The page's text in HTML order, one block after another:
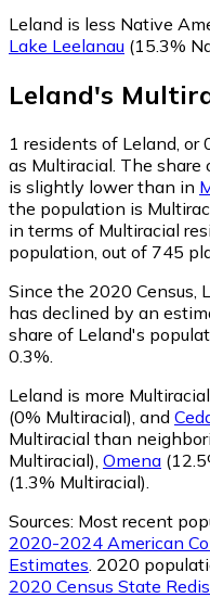
Leland is less Native
Lake Leelanau (15.3%
Leland's
1 residents of Leland,
as Multiracial. The share
is slightly lower than in
the population is
in terms of Multiracial
population, out of 745
Since the 2020 Census,
has declined by an
share of Leland's
0.3%.
Leland is more
(0% Multiracial) and
Multiracial than
Multiracial) Omena
(1.3% Multiracial)
Sources: Most recent
2020-2024 American
Estimates . 2020
2020 Census State